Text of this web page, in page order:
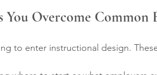
Overcome Common
to enter instructional design.